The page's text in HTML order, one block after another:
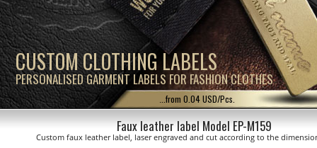
CUSTOM CLOTHING LABELS
PERSONALISED GARMENT LABELS FOR FASHION CLOTHES
...from 0.04 USD/Pcs.
Faux leather label Model EP-M159
Custom faux leather label, laser engraved and cut according to the